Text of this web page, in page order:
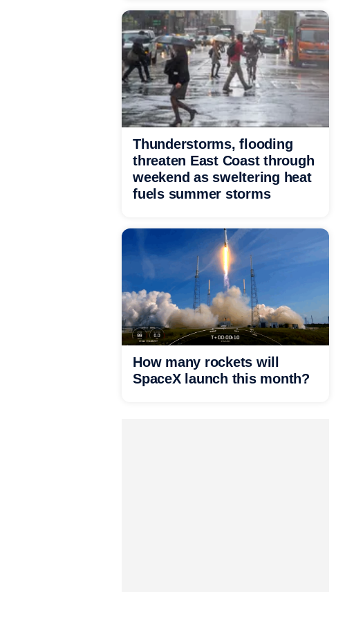
Thunderstorms, flooding
threaten East Coast through
weekend as sweltering heat
fuels summer storms
How many rockets will
SpaceX launch this month?